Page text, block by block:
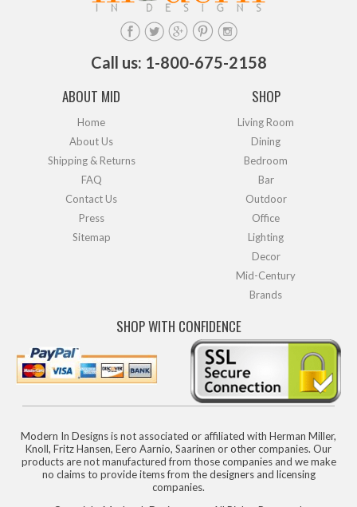
Call us: 1-800-675-2158
ABOUT MID
Home
About Us
Shipping & Returns
FAQ
Contact Us
Press
Sitemap
SHOP
Living Room
Dining
Bedroom
Bar
Outdoor
Office
Lighting
Decor
Mid-Century
Brands
SHOP WITH CONFIDENCE
Modern In Designs is not associated or affiliated with Herman Miller,
Knoll, Fritz Hansen, Eero Aarnio, Saarinen or other companies. Our
products are not manufactured from those companies and we make
no claims to provide items from the designers and licensing
companies.